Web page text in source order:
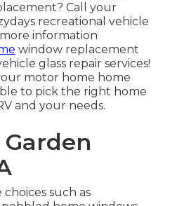
Call your
recreational vehicle
information
window replacement
glass repair services!
motor home home
to pick the right home
and your needs.
Garden
such as